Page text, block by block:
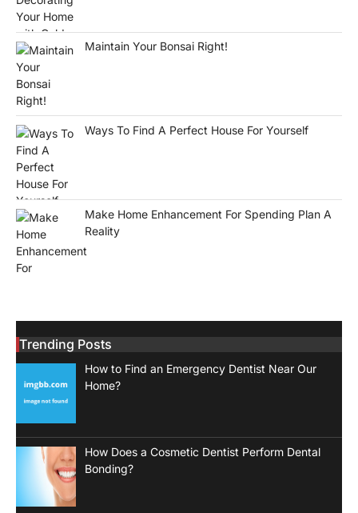
Maintain Your Bonsai Right!
Ways To Find A Perfect House For Yourself
Make Home Enhancement For Spending Plan A
Reality
Trending Posts
How to Find an Emergency Dentist Near Our
Home?
How Does a Cosmetic Dentist Perform Dental
Bonding?